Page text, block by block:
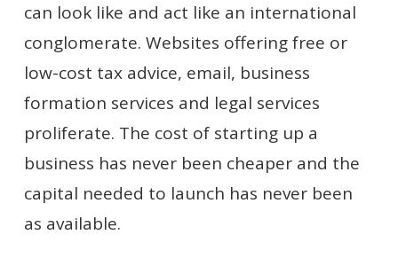
can look like and act like an international
conglomerate. Websites offering free or
low-cost tax advice, email, business
formation services and legal services
proliferate. The cost of starting up a
business has never been cheaper and the
capital needed to launch has never been
as available.